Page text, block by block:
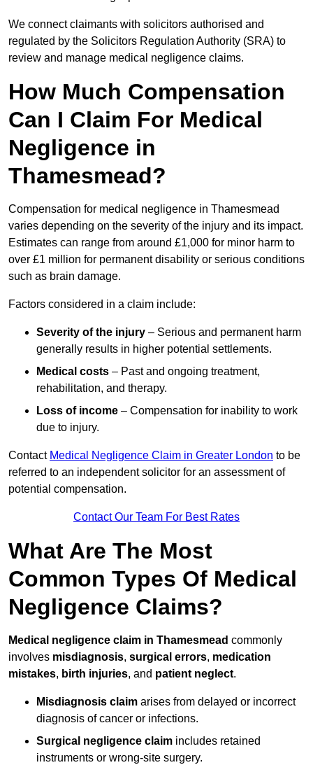
We connect claimants with solicitors authorised and
regulated by the Solicitors Regulation Authority (SRA) to
review and manage medical negligence claims.
How Much Compensation
Can I Claim For Medical
Negligence in
Thamesmead?
Compensation for medical negligence in Thamesmead
varies depending on the severity of the injury and its impact.
Estimates can range from around £1,000 for minor harm to
over £1 million for permanent disability or serious conditions
such as brain damage.
Factors considered in a claim include:
Severity of the injury – Serious and permanent harm
generally results in higher potential settlements.
Medical costs – Past and ongoing treatment,
rehabilitation, and therapy.
Loss of income – Compensation for inability to work
due to injury.
Contact Medical Negligence Claim in Greater London to be
referred to an independent solicitor for an assessment of
potential compensation.
Contact Our Team For Best Rates
What Are The Most
Common Types Of Medical
Negligence Claims?
Medical negligence claim in Thamesmead commonly
involves misdiagnosis, surgical errors, medication
mistakes, birth injuries, and patient neglect.
Misdiagnosis claim arises from delayed or incorrect
diagnosis of cancer or infections.
Surgical negligence claim includes retained
instruments or wrong-site surgery.